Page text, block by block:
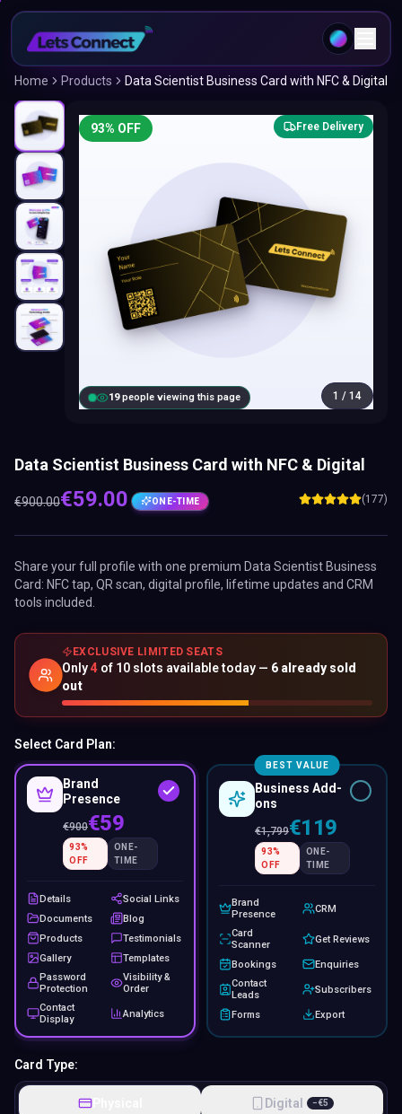
Home Products Data Scientist Business Card with NFC & Digital
18people viewing this page
93% OFF Free Delivery
1 / 14
Data Scientist Business Card with NFC & Digital
€900.00€59.00 ONE-TIME (177)
Share your full profile with one premium Data Scientist Business
Card: NFC tap, QR scan, digital profile, lifetime updates and CRM
tools included.
EXCLUSIVE LIMITED SEATS
Only4 of 10 slots available today — 6 already sold
out
Select Card Plan:
Brand
Presence
€900€59
93%
OFF
ONE-
TIME
Details
Social Links
Documents
Blog
Products
Testimonials
Gallery
Templates
Password
Protection
Visibility &
Order
Contact
Display
Analytics
BEST VALUE
Business Add-
ons
€1,799€119
93%
OFF
ONE-
TIME
Brand
Presence
CRM
Card
Scanner
Get Reviews
Bookings
Enquiries
Contact
Leads
Subscribers
Forms Export
Card Type:
Physical Digital −€5